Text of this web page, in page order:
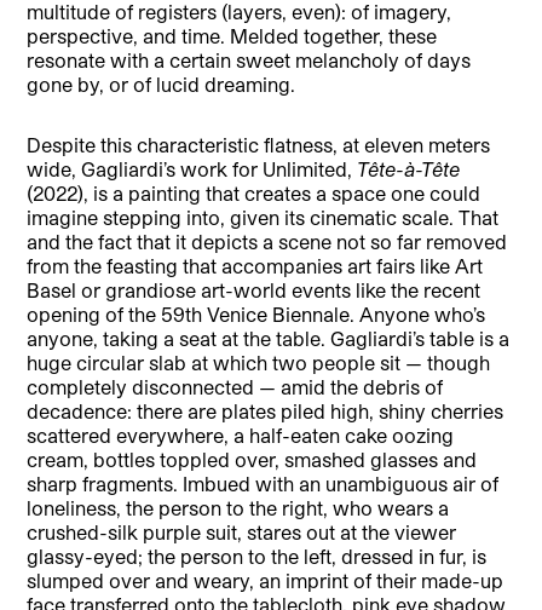
multitude of registers (layers, even): of imagery,
perspective, and time. Melded together, these
resonate with a certain sweet melancholy of days
gone by, or of lucid dreaming.
Despite this characteristic flatness, at eleven meters
wide, Gagliardi’s work for Unlimited, Tête-à-Tête
(2022), is a painting that creates a space one could
imagine stepping into, given its cinematic scale. That
and the fact that it depicts a scene not so far removed
from the feasting that accompanies art fairs like Art
Basel or grandiose art-world events like the recent
opening of the 59th Venice Biennale. Anyone who’s
anyone, taking a seat at the table. Gagliardi’s table is a
huge circular slab at which two people sit — though
completely disconnected — amid the debris of
decadence: there are plates piled high, shiny cherries
scattered everywhere, a half-eaten cake oozing
cream, bottles toppled over, smashed glasses and
sharp fragments. Imbued with an unambiguous air of
loneliness, the person to the right, who wears a
crushed-silk purple suit, stares out at the viewer
glassy-eyed; the person to the left, dressed in fur, is
slumped over and weary, an imprint of their made-up
face transferred onto the tablecloth, pink eye shadow